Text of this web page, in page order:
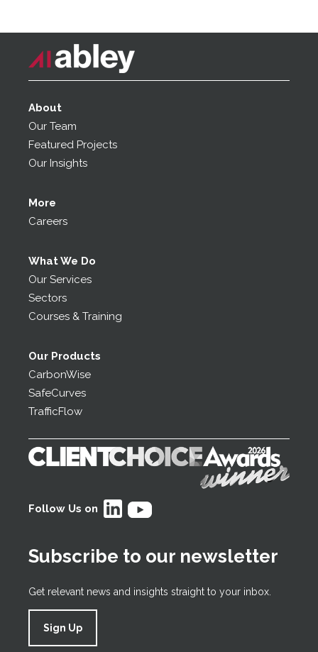
About
Our Team
Featured Projects
Our Insights
More
Careers
What We Do
Our Services
Sectors
Courses & Training
Our Products
CarbonWise
SafeCurves
TrafficFlow
Follow Us on
Subscribe to our newsletter
Get relevant news and insights straight to your inbox.
Sign Up